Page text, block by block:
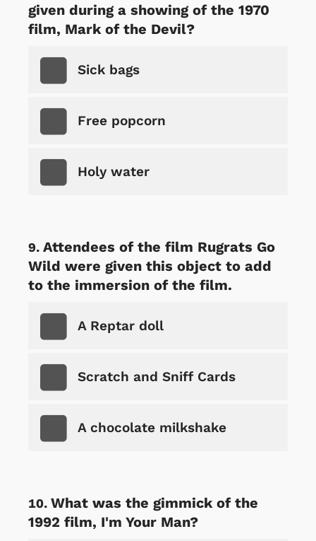
given during a showing of the 1970
film, Mark of the Devil?
Sick bags
Free popcorn
Holy water
Attendees of the film Rugrats Go
Wild were given this object to add
to the immersion of the film.
A Reptar doll
Scratch and Sniff Cards
A chocolate milkshake
What was the gimmick of the
1992 film, I'm Your Man?